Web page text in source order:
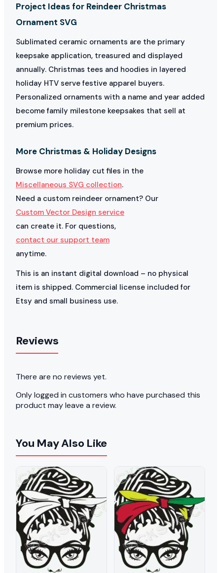
Project Ideas for Reindeer Christmas
Ornament SVG
Sublimated ceramic ornaments are the primary
keepsake application, treasured and displayed
annually. Christmas tees and hoodies in layered
holiday HTV serve festive apparel buyers.
Personalized ornaments with a name and year added
become family milestone keepsakes that sell at
premium prices.
More Christmas & Holiday Designs
Browse more holiday cut files in the
Miscellaneous SVG collection.
Need a custom reindeer ornament? Our
Custom Vector Design service
can create it. For questions,
contact our support team
anytime.
This is an instant digital download – no physical
item is shipped. Commercial license included for
Etsy and small business use.
Reviews
There are no reviews yet.
Only logged in customers who have purchased this
product may leave a review.
You May Also Like